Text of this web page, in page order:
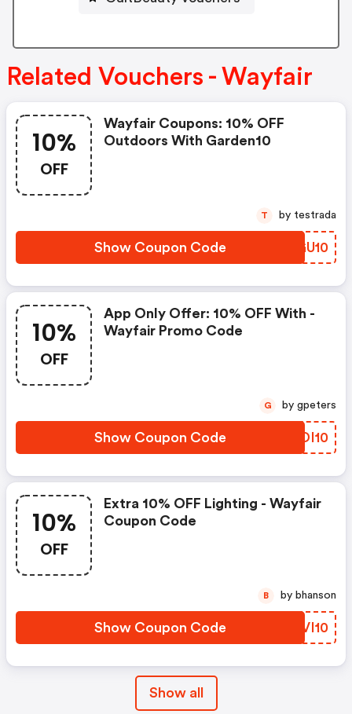
Related Vouchers - Wayfair
10%
OFF
Wayfair Coupons: 10% OFF
Outdoors With Garden10
Show Coupon Code JBGU10
T by testrada
10%
OFF
App Only Offer: 10% OFF With -
Wayfair Promo Code
Show Coupon Code GPDI10
G by gpeters
10%
OFF
Extra 10% OFF Lighting - Wayfair
Coupon Code
Show Coupon Code DOVI10
B by bhanson
Show all